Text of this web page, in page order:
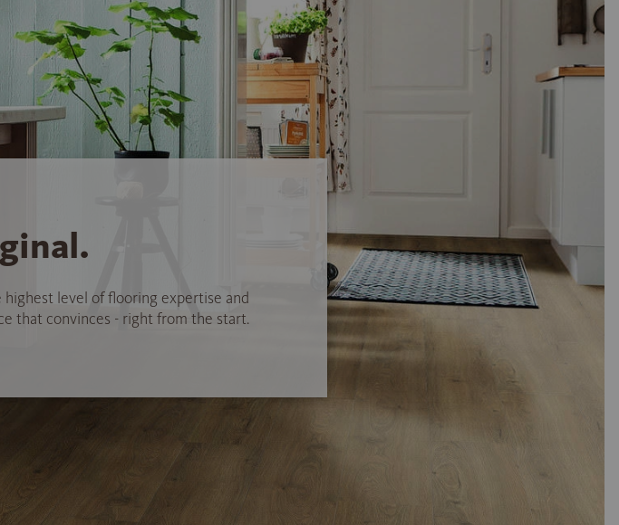
level of flooring expertise and
that convinces - right from the start.